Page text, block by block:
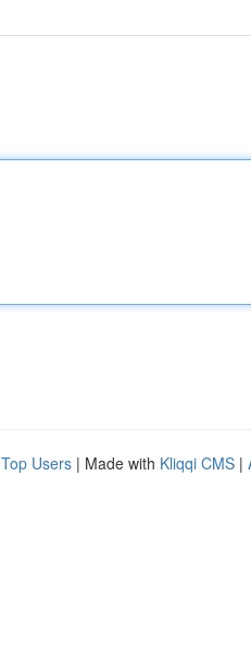
Top Users | Made with Kliqqi CMS |